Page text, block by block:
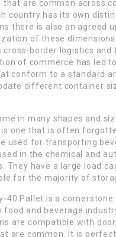
are common across
country has its own
there is also an agreed
of these
cross-border logistics and
of commerce has led
conform to a standard
different container
in many shapes and
one that is often
used for transporting
in the chemical and
They have a large load
for the majority of
40 Pallet is a cornerstone
food and beverage
are compatible with
are common. It is